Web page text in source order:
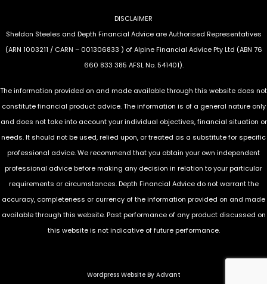
DISCLAIMER
Sheldon Steeles and Depth Financial Advice are Authorised Representatives
(ARN 1003211 / CARN – 001306833 ) of Alpine Financial Advice Pty Ltd (ABN 76
660 833 385 AFSL No. 541401).
The information provided on and made available through this website does not
constitute financial product advice. The information is of a general nature only
and does not take into account your individual objectives, financial situation or
needs. It should not be used, relied upon, or treated as a substitute for specific
professional advice. We recommend that you obtain your own independent
professional advice before making any decision in relation to your particular
requirements or circumstances. Depth Financial Advice do not warrant the
accuracy, completeness or currency of the information provided on and made
available through this website. Past performance of any product discussed on
this website is not indicative of future performance.
Wordpress Website By Advant